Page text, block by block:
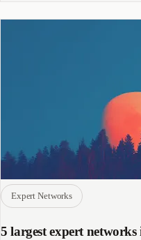
Expert Networks
5 largest expert